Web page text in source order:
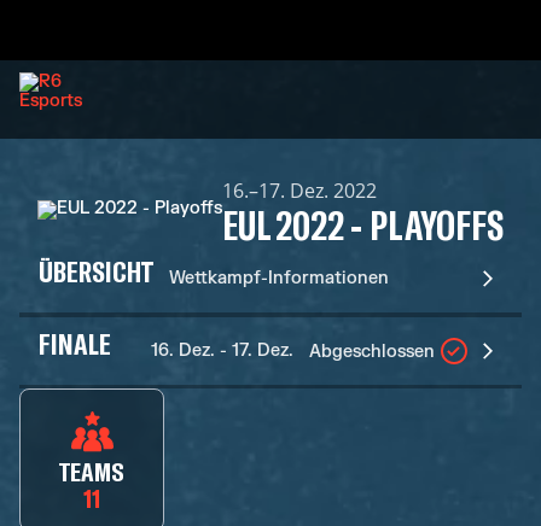
16.–17. Dez. 2022
EUL 2022 - PLAYOFFS
ÜBERSICHT Wettkampf-Informationen
FINALE 16. Dez. - 17. Dez. Abgeschlossen
TEAMS
11